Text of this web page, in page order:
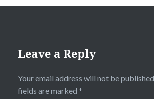
Leave a Reply
Your email address will not be published.
fields are marked *